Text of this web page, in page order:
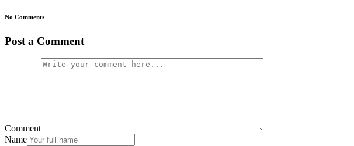
No Comments
Post a Comment
Comment
Name